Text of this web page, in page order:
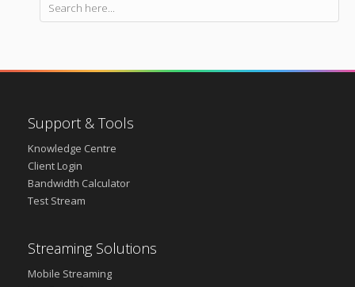
Support & Tools
Knowledge Centre
Client Login
Bandwidth Calculator
Test Stream
Streaming Solutions
Mobile Streaming